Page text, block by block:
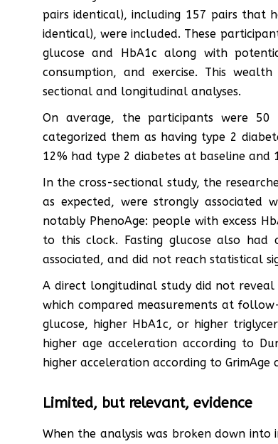
pairs identical), including 157 pairs
identical), were included. These
glucose and HbA1c along with
consumption, and exercise. This
sectional and longitudinal analyses.
On average, the participants were
categorized them as having type 2
12% had type 2 diabetes at baseline
In the cross-sectional study, the
as expected, were strongly associated
notably PhenoAge: people with excess
to this clock. Fasting glucose also had
associated, and did not reach statistical
A direct longitudinal study did not
which compared measurements at
glucose, higher HbA1c, or higher
higher age acceleration according to
higher acceleration according to
Limited, but relevant, evidence
When the analysis was broken down